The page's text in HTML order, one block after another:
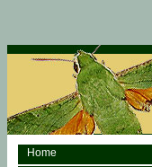
Home